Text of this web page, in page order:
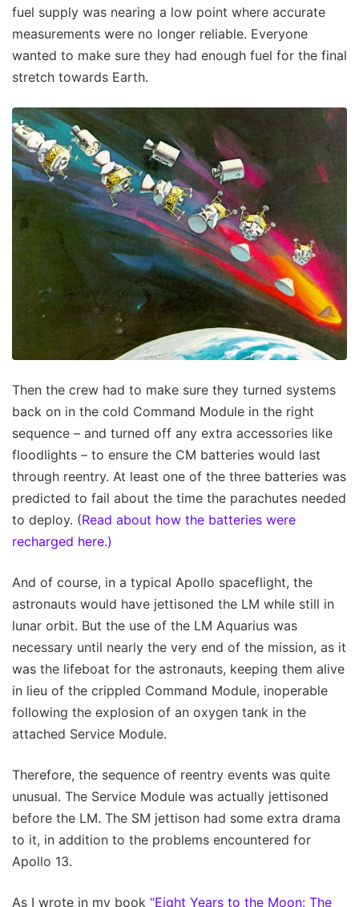
fuel supply was nearing a low point where accurate
measurements were no longer reliable. Everyone
wanted to make sure they had enough fuel for the final
stretch towards Earth.
Then the crew had to make sure they turned systems
back on in the cold Command Module in the right
sequence – and turned off any extra accessories like
floodlights – to ensure the CM batteries would last
through reentry. At least one of the three batteries was
predicted to fail about the time the parachutes needed
to deploy. (Read about how the batteries were
recharged here.)
And of course, in a typical Apollo spaceflight, the
astronauts would have jettisoned the LM while still in
lunar orbit. But the use of the LM Aquarius was
necessary until nearly the very end of the mission, as it
was the lifeboat for the astronauts, keeping them alive
in lieu of the crippled Command Module, inoperable
following the explosion of an oxygen tank in the
attached Service Module.
Therefore, the sequence of reentry events was quite
unusual. The Service Module was actually jettisoned
before the LM. The SM jettison had some extra drama
to it, in addition to the problems encountered for
Apollo 13.
As I wrote in my book “Eight Years to the Moon: The